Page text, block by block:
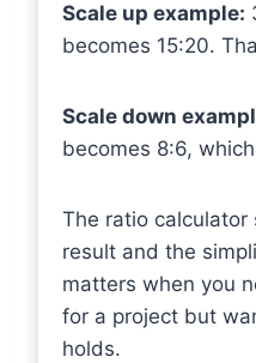
Scale up example:
becomes 15:20.
Scale down
becomes 8:6,
The ratio calculator
result and the
matters when you
for a project but
holds.